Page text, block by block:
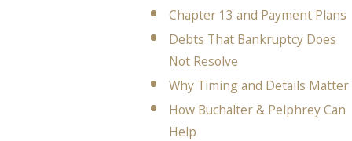
Chapter 13 and Payment Plans
Debts That Bankruptcy Does
Not Resolve
Why Timing and Details Matter
How Buchalter & Pelphrey Can
Help